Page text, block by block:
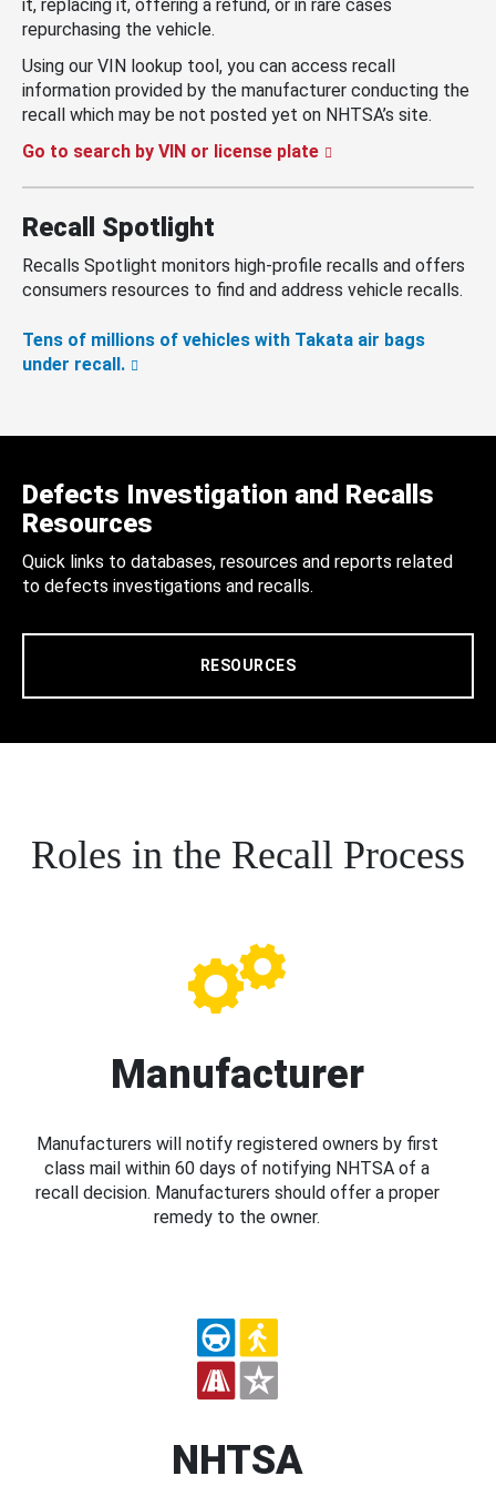
it, replacing it, offering a refund, or in rare cases
repurchasing the vehicle.
Using our VIN lookup tool, you can access recall
information provided by the manufacturer conducting the
recall which may be not posted yet on NHTSA’s site.
Go to search by VIN or license plate
Recall Spotlight
Recalls Spotlight monitors high-profile recalls and offers
consumers resources to find and address vehicle recalls.
Tens of millions of vehicles with Takata air bags
under recall.
Defects Investigation and Recalls
Resources
Quick links to databases, resources and reports related
to defects investigations and recalls.
RESOURCES
Roles in the Recall Process
Manufacturer
Manufacturers will notify registered owners by first
class mail within 60 days of notifying NHTSA of a
recall decision. Manufacturers should offer a proper
remedy to the owner.
NHTSA